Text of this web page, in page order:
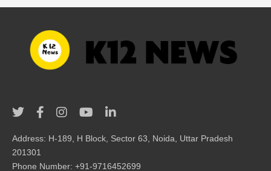
Address: H-189, H Block, Sector 63, Noida, Uttar Pradesh
201301
Phone Number: +91-9716452699